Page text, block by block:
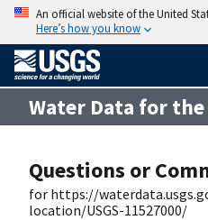
An official website of the United
Here’s how you know
Water Data for
Questions or
for https://
location/USGS-11527000/